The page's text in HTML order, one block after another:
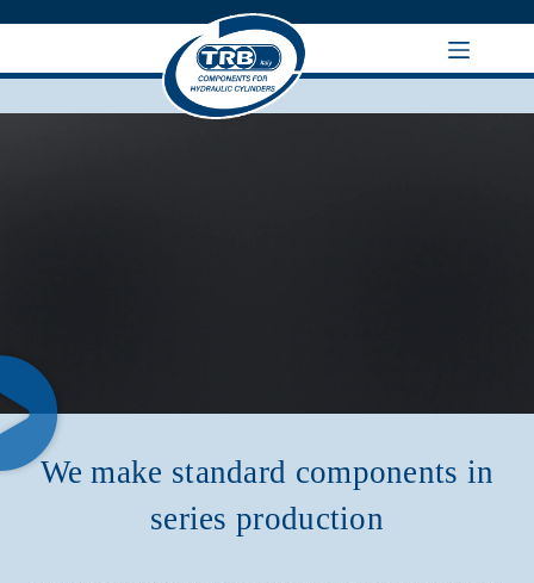
We make standard components in
series production